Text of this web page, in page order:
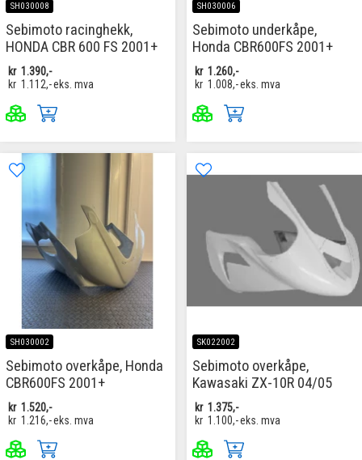
SH030008
Sebimoto racinghekk,
HONDA CBR 600 FS 2001+
kr 1.390,-
kr 1.112,-eks. mva
SH030006
Sebimoto underkåpe,
Honda CBR600FS 2001+
kr 1.260,-
kr 1.008,-eks. mva
SH030002
Sebimoto overkåpe, Honda
CBR600FS 2001+
kr 1.520,-
kr 1.216,-eks. mva
SK022002
Sebimoto overkåpe,
Kawasaki ZX-10R 04/05
kr 1.375,-
kr 1.100,-eks. mva